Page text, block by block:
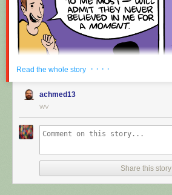
Read the whole story · · · ·
achmed13
WV
Share this story